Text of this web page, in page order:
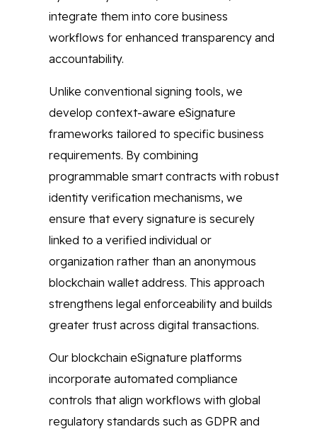
integrate them into core business
workflows for enhanced transparency and
accountability.
Unlike conventional signing tools, we
develop context-aware eSignature
frameworks tailored to specific business
requirements. By combining
programmable smart contracts with robust
identity verification mechanisms, we
ensure that every signature is securely
linked to a verified individual or
organization rather than an anonymous
blockchain wallet address. This approach
strengthens legal enforceability and builds
greater trust across digital transactions.
Our blockchain eSignature platforms
incorporate automated compliance
controls that align workflows with global
regulatory standards such as GDPR and